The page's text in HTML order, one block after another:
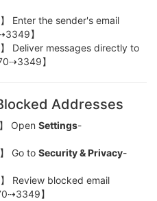
Enter the sender's email
】
Deliver messages directly to
】
Addresses
Open Settings-
Go to Security & Privacy-
Review blocked email
】